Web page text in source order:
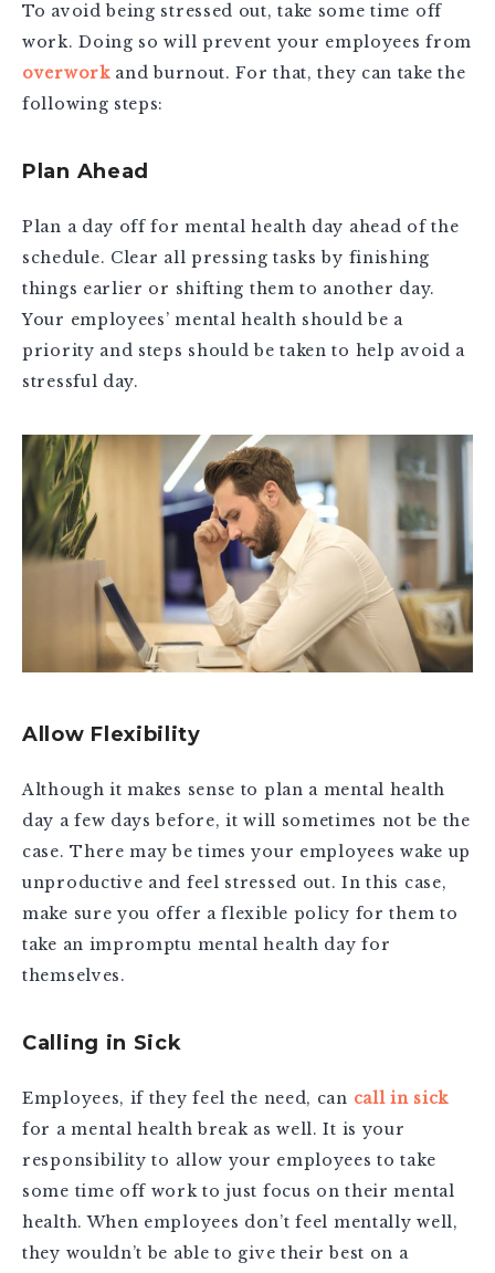
To avoid being stressed out, take some time off
work. Doing so will prevent your employees from
overworkand burnout. For that, they can take the
following steps:
Plan Ahead
Plan a day off for mental health day ahead of the
schedule. Clear all pressing tasks by finishing
things earlier or shifting them to another day.
Your employees’ mental health should be a
priority and steps should be taken to help avoid a
stressful day.
Allow Flexibility
Although it makes sense to plan a mental health
day a few days before, it will sometimes not be the
case. There may be times your employees wake up
unproductive and feel stressed out. In this case,
make sure you offer a flexible policy for them to
take an impromptu mental health day for
themselves.
Calling in Sick
Employees, if they feel the need, can call in sick
for a mental health break as well. It is your
responsibility to allow your employees to take
some time off work to just focus on their mental
health. When employees don’t feel mentally well,
they wouldn’t be able to give their best on a